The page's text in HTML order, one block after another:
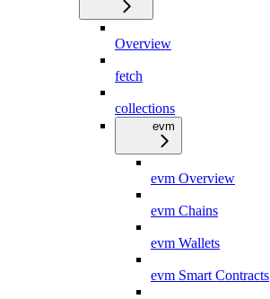
Overview
fetch
collections
evm
evm Overview
evm Chains
evm Wallets
evm Smart Contracts